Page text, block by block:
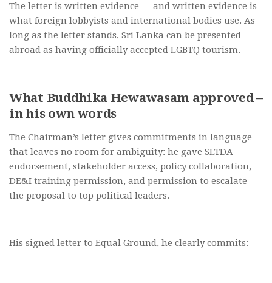
The letter is written evidence — and written evidence is
what foreign lobbyists and international bodies use. As
long as the letter stands, Sri Lanka can be presented
abroad as having officially accepted LGBTQ tourism.
What Buddhika Hewawasam approved –
in his own words
The Chairman’s letter gives commitments in language
that leaves no room for ambiguity: he gave SLTDA
endorsement, stakeholder access, policy collaboration,
DE&I training permission, and permission to escalate
the proposal to top political leaders.
His signed letter to Equal Ground, he clearly commits: